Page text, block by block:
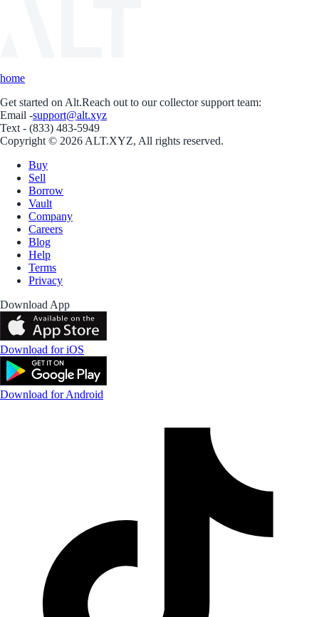
home
Get started on Alt.Reach out to our collector support team:
Email -support@alt.xyz
Text - (833) 483-5949
Copyright © 2026 ALT.XYZ, All rights reserved.
Buy
Sell
Borrow
Vault
Company
Careers
Blog
Help
Terms
Privacy
Download App
Download for iOS
Download for Android